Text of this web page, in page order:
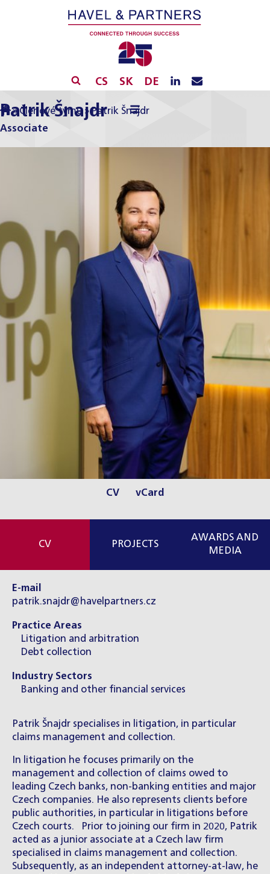
CS SK DE
» Členové týmu » Patrik Šnajdr
Patrik Šnajdr
Associate
CV vCard
CV PROJECTS
AWARDS AND
MEDIA
E-mail
patrik.snajdr@havelpartners.cz
Practice Areas
Litigation and arbitration
Debt collection
Industry Sectors
Banking and other financial services
Patrik Šnajdr specialises in litigation, in particular
claims management and collection.
In litigation he focuses primarily on the
management and collection of claims owed to
leading Czech banks, non-banking entities and major
Czech companies. He also represents clients before
public authorities, in particular in litigations before
Czech courts. Prior to joining our firm in 2020, Patrik
acted as a junior associate at a Czech law firm
specialised in claims management and collection.
Subsequently, as an independent attorney-at-law, he